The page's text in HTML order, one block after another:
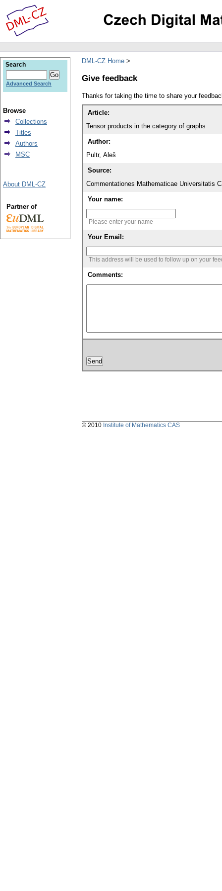
DML-CZ Home
Give feedback
Thanks for taking the time to share your
Article:
Tensor products in the category of graphs
Author:
Pultr, Aleš
Source:
Commentationes Mathematicae Universitatis
Your name:
Please enter your name
Your Email:
This address will be used to follow up on your
Comments:
Search
Advanced Search
Browse
Collections
Titles
Authors
MSC
About DML-CZ
Partner of
© 2010 Institute of Mathematics CAS